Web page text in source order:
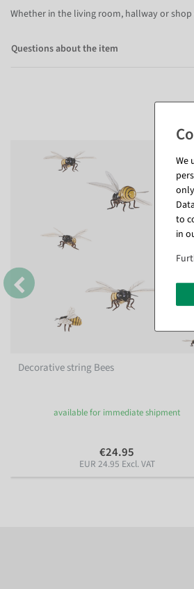
Whether in the living room, hallway or
Questions about the item
Decorative string Bees
available for immediate shipment
€24.95
EUR 24.95 Excl. VAT
We
to
in